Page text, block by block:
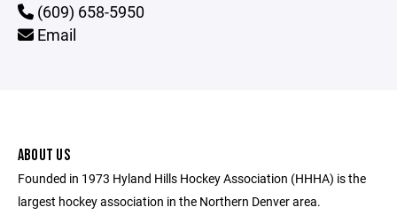
(609) 658-5950
Email
ABOUT US
Founded in 1973 Hyland Hills Hockey Association (HHHA) is the
largest hockey association in the Northern Denver area.